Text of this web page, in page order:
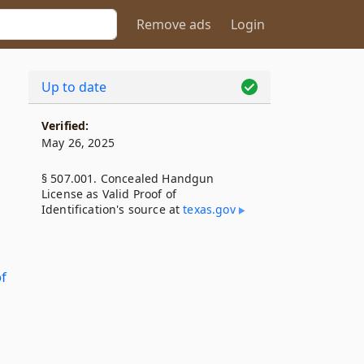
Remove ads Login
Up to date
Verified:
May 26, 2025
§ 507.001. Concealed Handgun
License as Valid Proof of
Identification's source attexas​.gov